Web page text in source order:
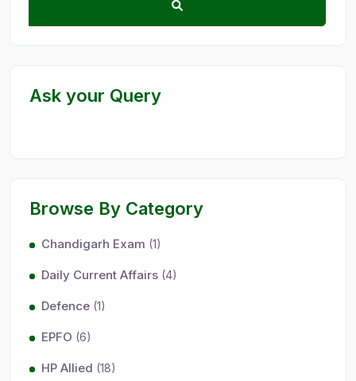
Ask your Query
Browse By Category
Chandigarh Exam (1)
Daily Current Affairs (4)
Defence (1)
EPFO (6)
HP Allied (18)